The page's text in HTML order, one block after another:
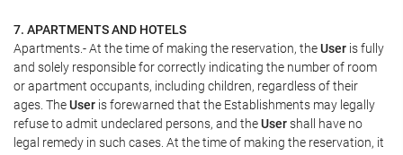
7. APARTMENTS AND HOTELS
Apartments.- At the time of making the reservation, theUser is fully
and solely responsible for correctly indicating the number of room
or apartment occupants, including children, regardless of their
ages. TheUser is forewarned that the Establishments may legally
refuse to admit undeclared persons, and theUsershall have no
legal remedy in such cases. At the time of making the reservation, it